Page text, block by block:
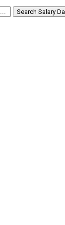
Search Salary